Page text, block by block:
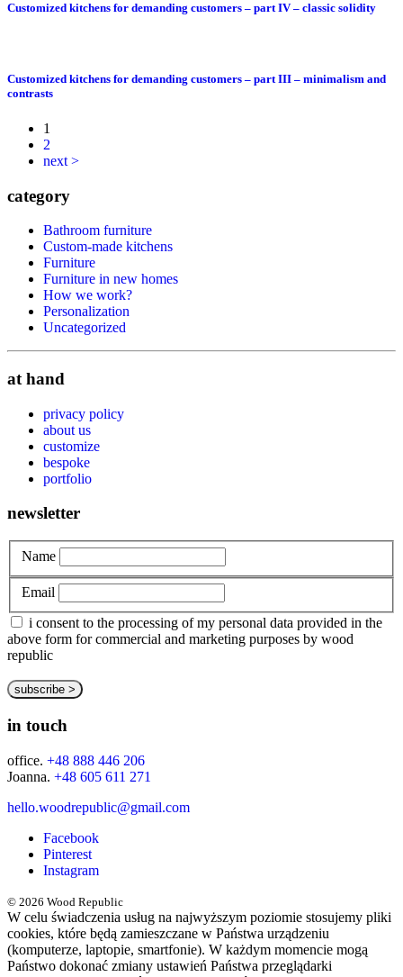
Customized kitchens for demanding customers – part IV – classic solidity
Customized kitchens for demanding customers – part III – minimalism and
contrasts
1
2
next >
category
Bathroom furniture
Custom-made kitchens
Furniture
Furniture in new homes
How we work?
Personalization
Uncategorized
at hand
privacy policy
about us
customize
bespoke
portfolio
newsletter
Name
Email
i consent to the processing of my personal data provided in the
above form for commercial and marketing purposes by wood
republic
in touch
office. +48 888 446 206
Joanna. +48 605 611 271
hello.woodrepublic@gmail.com
Facebook
Pinterest
Instagram
© 2026 Wood Republic
W celu świadczenia usług na najwyższym poziomie stosujemy pliki
cookies, które będą zamieszczane w Państwa urządzeniu
(komputerze, laptopie, smartfonie). W każdym momencie mogą
Państwo dokonać zmiany ustawień Państwa przeglądarki